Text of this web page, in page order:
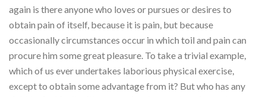
again is there anyone who loves or pursues or desires to
obtain pain of itself, because it is pain, but because
occasionally circumstances occur in which toil and pain can
procure him some great pleasure. To take a trivial example,
which of us ever undertakes laborious physical exercise,
except to obtain some advantage from it? But who has any